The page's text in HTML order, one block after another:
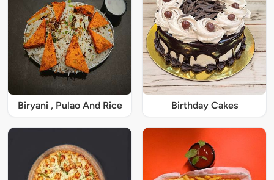
Biryani , Pulao And Rice Birthday Cakes